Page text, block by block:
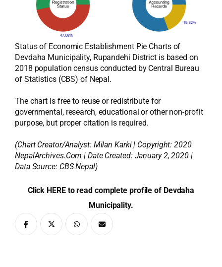
Status of Economic Establishment Pie Charts of
Devdaha Municipality, Rupandehi District is based on
2018 population census conducted by Central Bureau
of Statistics (CBS) of Nepal.
The chart is free to reuse or redistribute for
governmental, research, educational or other non-profit
purpose, but proper citation is required.
(Chart Creator/Analyst: Milan Karki| Copyright: 2020
NepalArchives.Com | Date Created: January 2, 2020 |
Data Source: CBS Nepal)
Click HERE to read complete profile of Devdaha
Municipality.